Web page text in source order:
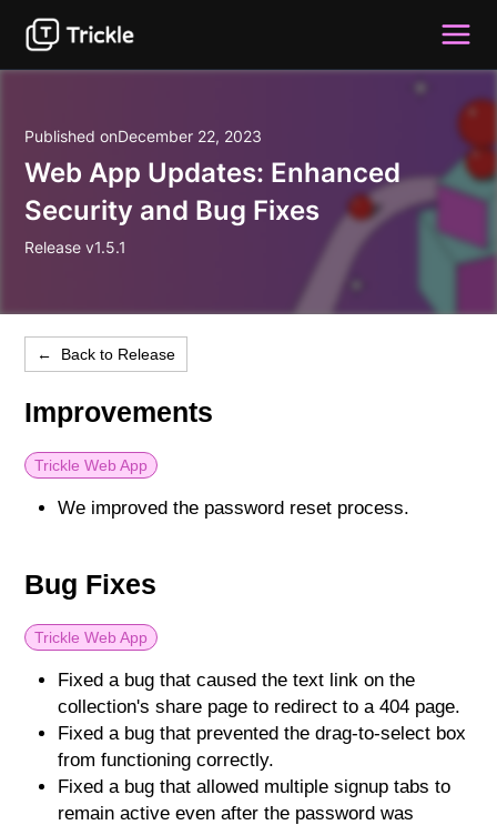
Published onDecember 22, 2023
Web App Updates: Enhanced
Security and Bug Fixes
Release v1.5.1
← Back to Release
Improvements
Trickle Web App
We improved the password reset process.
Bug Fixes
Trickle Web App
Fixed a bug that caused the text link on the
collection's share page to redirect to a 404 page.
Fixed a bug that prevented the drag-to-select box
from functioning correctly.
Fixed a bug that allowed multiple signup tabs to
remain active even after the password was